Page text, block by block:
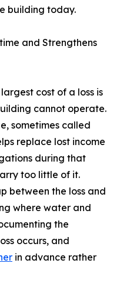
building today.
and Strengthens
cost of a loss is
cannot operate.
sometimes called
replace lost income
during that
too little of it.
between the loss and
where water and
the
occurs, and
in advance rather